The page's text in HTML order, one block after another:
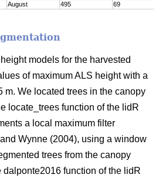
August 495 69
models for the harvested
of maximum ALS height with a
m. We located trees in the canopy
locate_trees function of the lidR
a local maximum filter
and Wynne (2004), using a window
trees from the canopy
dalponte2016 function of the lidR